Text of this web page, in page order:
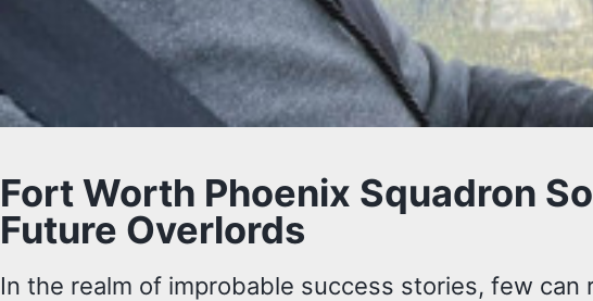
Fort Worth Phoenix Squadron
Future Overlords
In the realm of improbable success stories, few